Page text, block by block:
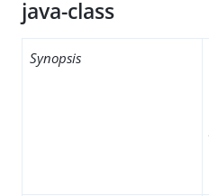
java-class
Synopsis